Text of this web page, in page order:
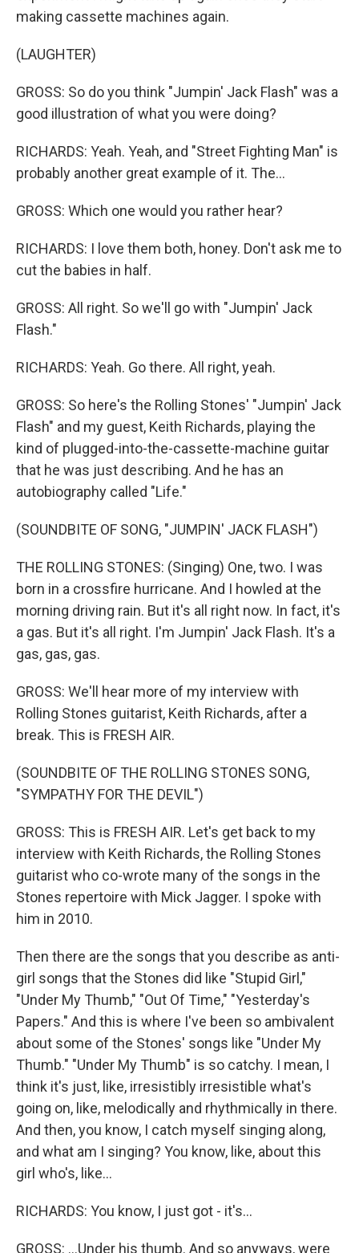
making cassette machines again.
(LAUGHTER)
GROSS: So do you think "Jumpin' Jack Flash" was a
good illustration of what you were doing?
RICHARDS: Yeah. Yeah, and "Street Fighting Man" is
probably another great example of it. The...
GROSS: Which one would you rather hear?
RICHARDS: I love them both, honey. Don't ask me to
cut the babies in half.
GROSS: All right. So we'll go with "Jumpin' Jack
Flash."
RICHARDS: Yeah. Go there. All right, yeah.
GROSS: So here's the Rolling Stones' "Jumpin' Jack
Flash" and my guest, Keith Richards, playing the
kind of plugged-into-the-cassette-machine guitar
that he was just describing. And he has an
autobiography called "Life."
(SOUNDBITE OF SONG, "JUMPIN' JACK FLASH")
THE ROLLING STONES: (Singing) One, two. I was
born in a crossfire hurricane. And I howled at the
morning driving rain. But it's all right now. In fact, it's
a gas. But it's all right. I'm Jumpin' Jack Flash. It's a
gas, gas, gas.
GROSS: We'll hear more of my interview with
Rolling Stones guitarist, Keith Richards, after a
break. This is FRESH AIR.
(SOUNDBITE OF THE ROLLING STONES SONG,
"SYMPATHY FOR THE DEVIL")
GROSS: This is FRESH AIR. Let's get back to my
interview with Keith Richards, the Rolling Stones
guitarist who co-wrote many of the songs in the
Stones repertoire with Mick Jagger. I spoke with
him in 2010.
Then there are the songs that you describe as anti-
girl songs that the Stones did like "Stupid Girl,"
"Under My Thumb," "Out Of Time," "Yesterday's
Papers." And this is where I've been so ambivalent
about some of the Stones' songs like "Under My
Thumb." "Under My Thumb" is so catchy. I mean, I
think it's just, like, irresistibly irresistible what's
going on, like, melodically and rhythmically in there.
And then, you know, I catch myself singing along,
and what am I singing? You know, like, about this
girl who's, like...
RICHARDS: You know, I just got - it's...
GROSS: ...Under his thumb. And so anyways, were